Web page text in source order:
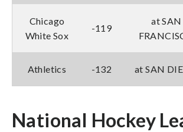
Chicago
White Sox
-119
at SAN
Athletics -132 at SAN
National Hockey